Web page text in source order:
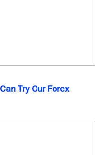
Try Our Forex